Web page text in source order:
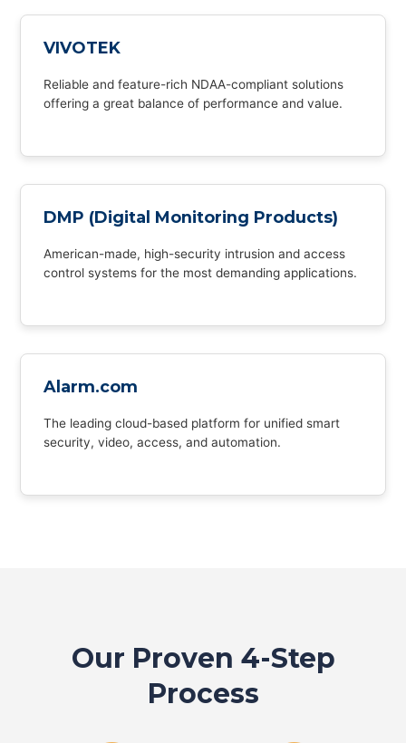
VIVOTEK
Reliable and feature-rich NDAA-compliant solutions
offering a great balance of performance and value.
DMP (Digital Monitoring Products)
American-made, high-security intrusion and access
control systems for the most demanding applications.
Alarm.com
The leading cloud-based platform for unified smart
security, video, access, and automation.
Our Proven 4-Step
Process